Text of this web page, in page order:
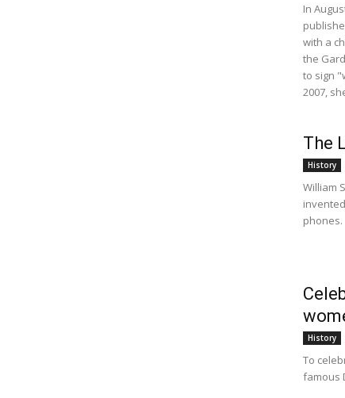
In
with a
the
to sign
2007,
The
History
William
phones.
History
To
famous